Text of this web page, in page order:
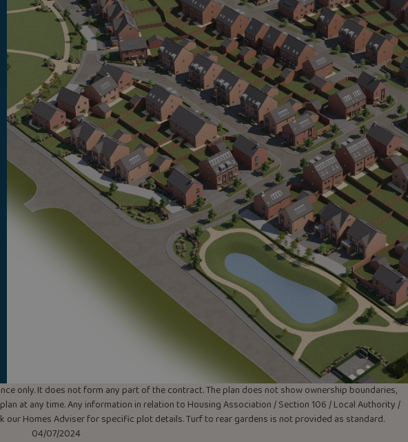
only. It does not form any part of the contract. The plan does not show ownership boundaries,
at any time. Any information in relation to Housing Association / Section 106 / Local Authority /
our Homes Adviser for specific plot details. Turf to rear gardens is not provided as standard.
04/07/2024